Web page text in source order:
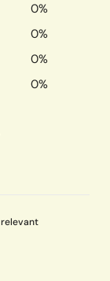
0%
0%
0%
0%